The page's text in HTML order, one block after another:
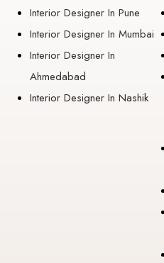
Interior Designer In Pune
Interior Designer In Mumbai
Interior Designer In
Ahmedabad
Interior Designer In Nashik